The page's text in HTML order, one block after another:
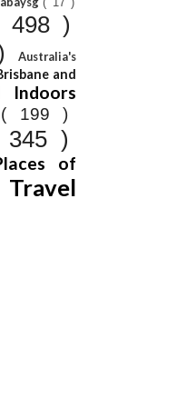
498 )
Australia's
and
Indoors
( 199 )
)
of
Travel